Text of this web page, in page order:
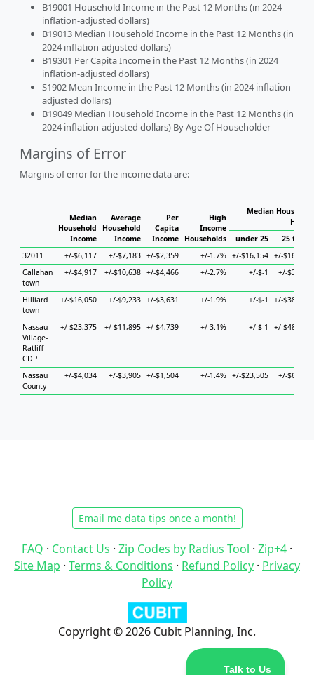
B19001 Household Income in the Past 12 Months (in 2024
inflation-adjusted dollars)
B19013 Median Household Income in the Past 12 Months (in
2024 inflation-adjusted dollars)
B19301 Per Capita Income in the Past 12 Months (in 2024
inflation-adjusted dollars)
S1902 Mean Income in the Past 12 Months (in 2024 inflation-
adjusted dollars)
B19049 Median Household Income in the Past 12 Months (in
2024 inflation-adjusted dollars) By Age Of Householder
Margins of Error
Margins of error for the income data are:
Median
Household
Income
Average
Household
Income
Per
Capita
Income
High
Income
Households
Median
under 25
25 to 44
32011
+/-$6,117 +/-$7,183 +/-$2,359 +/-1.7% +/-$16,154 +/-$16,197
Callahan
town
+/-$4,917 +/-$10,638 +/-$4,466 +/-2.7% +/-$-1 +/-$3,295
Hilliard
town
+/-$16,050 +/-$9,233 +/-$3,631 +/-1.9% +/-$-1 +/-$38,624
Nassau
Village-
Ratliff
CDP
+/-$23,375 +/-$11,895 +/-$4,739 +/-3.1% +/-$-1 +/-$48,671
Nassau
County
+/-$4,034 +/-$3,905 +/-$1,504 +/-1.4% +/-$23,505 +/-$6,990
Email me data tips once a month!
FAQ · Contact Us · Zip Codes by Radius Tool · Zip+4 ·
Site Map · Terms & Conditions · Refund Policy · Privacy
Policy
Copyright © 2026 Cubit Planning, Inc.